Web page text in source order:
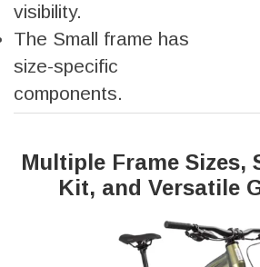
visibility.
The Small frame has
size-specific
components.
Multiple Frame Sizes,
Kit, and Versatile